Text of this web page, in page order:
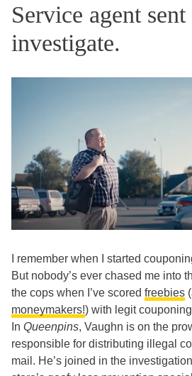
Service agent sent
investigate.
I remember when I started
But nobody’s ever chased me into
the cops when I’ve scored freebies
moneymakers!) with legit
In Queenpins, Vaughn is on the
responsible for distributing illegal
mail. He’s joined in the